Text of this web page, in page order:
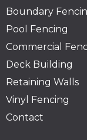
Boundary
Pool Fencing
Commercial
Deck Building
Retaining Walls
Vinyl Fencing
Contact